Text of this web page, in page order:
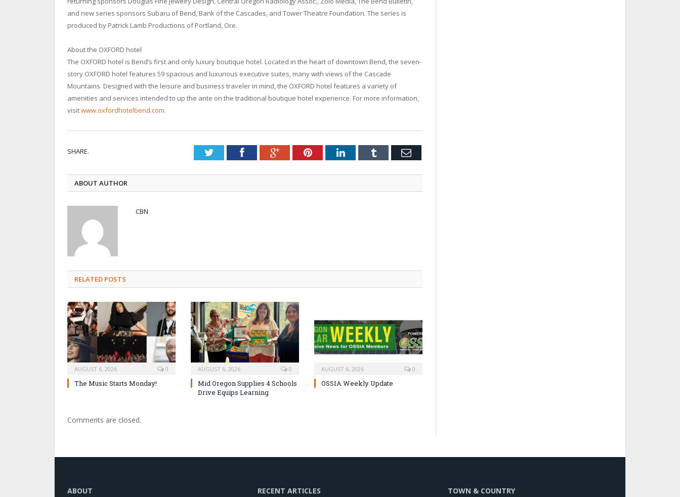
and new series sponsors Subaru of Bend, Bank of the Cascades, and Tower Theatre Foundation. The series is
produced by Patrick Lamb Productions of Portland, Ore.
About the OXFORD hotel
The OXFORD hotel is Bend’s first and only luxury boutique hotel. Located in the heart of downtown Bend, the seven-
story OXFORD hotel features 59 spacious and luxurious executive suites, many with views of the Cascade
Mountains. Designed with the leisure and business traveler in mind, the OXFORD hotel features a variety of
amenities and services intended to up the ante on the traditional boutique hotel experience. For more information,
visitwww.oxfordhotelbend.com.
SHARE. TwitterFacebookGoogle+PinterestLinkedInTumblr Email
ABOUT AUTHOR
CBN
RELATED POSTS
AUGUST 6, 2026 0
The Music Starts Monday!
AUGUST 6, 2026 0
Mid Oregon Supplies 4 Schools
Drive Equips Learning
AUGUST 6, 2026 0
OSSIA Weekly Update
Comments are closed.
ABOUT RECENT ARTICLES TOWN & COUNTRY